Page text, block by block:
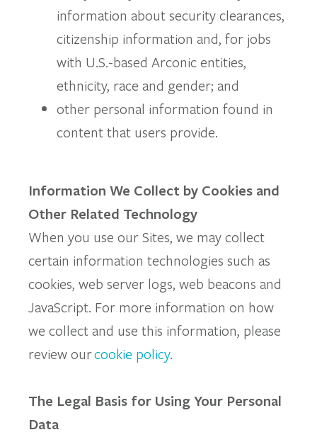
information about security clearances,
citizenship information and, for jobs
with U.S.-based Arconic entities,
ethnicity, race and gender; and
other personal information found in
content that users provide.
Information We Collect by Cookies and
Other Related Technology
When you use our Sites, we may collect
certain information technologies such as
cookies, web server logs, web beacons and
JavaScript. For more information on how
we collect and use this information, please
review ourcookie policy.
The Legal Basis for Using Your Personal
Data